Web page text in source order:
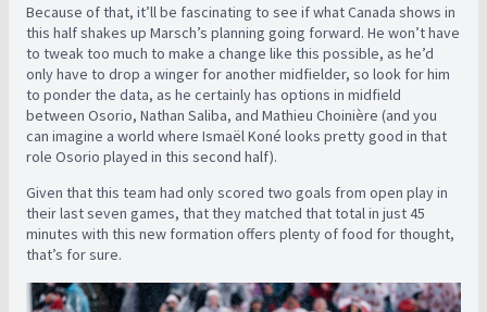
Because of that, it’ll be fascinating to see if what Canada shows in
this half shakes up Marsch’s planning going forward. He won’t have
to tweak too much to make a change like this possible, as he’d
only have to drop a winger for another midfielder, so look for him
to ponder the data, as he certainly has options in midfield
between Osorio, Nathan Saliba, and Mathieu Choinière (and you
can imagine a world where Ismaël Koné looks pretty good in that
role Osorio played in this second half).
Given that this team had only scored two goals from open play in
their last seven games, that they matched that total in just 45
minutes with this new formation offers plenty of food for thought,
that’s for sure.